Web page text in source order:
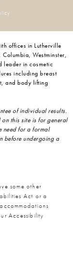
offices in Lutherville
Westminster,
leader in cosmetic
including breast
and body lifting
of individual results.
this site is for general
need for a formal
before undergoing a
some other
Act or a
Accessibility